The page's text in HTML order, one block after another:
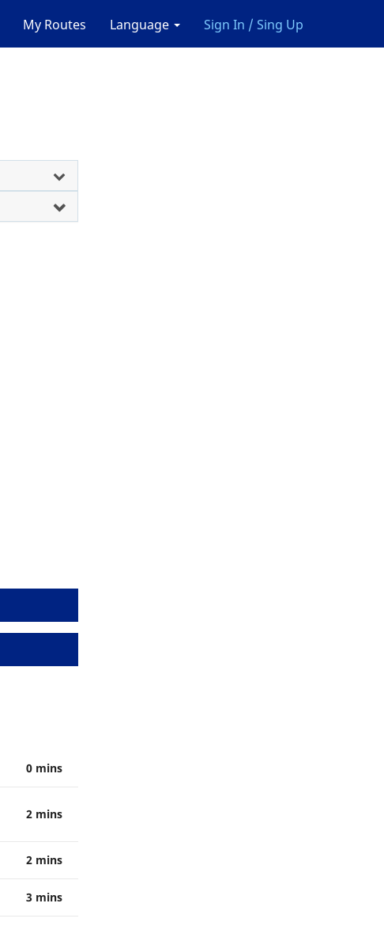
My Routes Language Sign In / Sing Up
0 mins
2 mins
2 mins
3 mins